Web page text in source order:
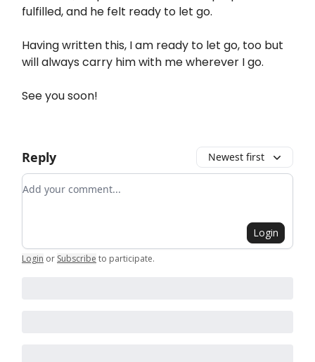
fulfilled, and he felt ready to let go.
Having written this, I am ready to let go, too but
will always carry him with me wherever I go.
See you soon!
Reply Newest first
Add your comment
Login
Login or Subscribe to participate.